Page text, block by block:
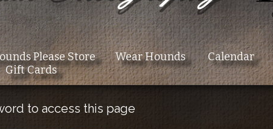
Please Store Wear Hounds Calendar
Gift Cards
to access this page